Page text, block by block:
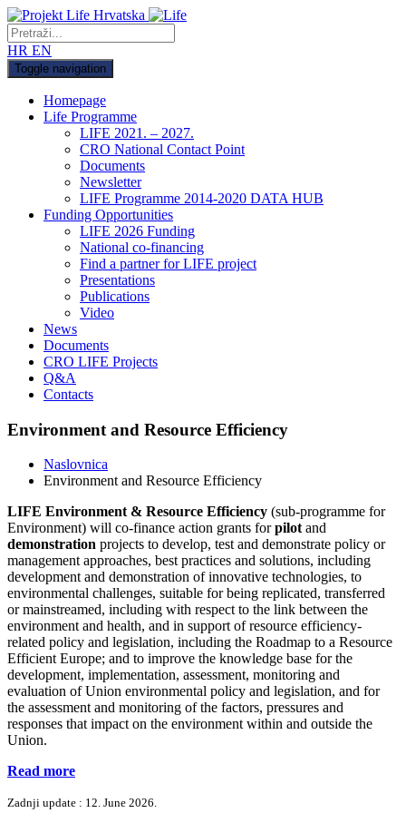
HR EN
Toggle navigation
Homepage
Life Programme
LIFE 2021. – 2027.
CRO National Contact Point
Documents
Newsletter
LIFE Programme 2014-2020 DATA HUB
Funding Opportunities
LIFE 2026 Funding
National co-financing
Find a partner for LIFE project
Presentations
Publications
Video
News
Documents
CRO LIFE Projects
Q&A
Contacts
Environment and Resource Efficiency
Naslovnica
Environment and Resource Efficiency
LIFE Environment & Resource Efficiency (sub-programme for
Environment) will co-finance action grants forpilotand
demonstration projects to develop, test and demonstrate policy or
management approaches, best practices and solutions, including
development and demonstration of innovative technologies, to
environmental challenges, suitable for being replicated, transferred
or mainstreamed, including with respect to the link between the
environment and health, and in support of resource efficiency-
related policy and legislation, including the Roadmap to a Resource
Efficient Europe; and to improve the knowledge base for the
development, implementation, assessment, monitoring and
evaluation of Union environmental policy and legislation, and for
the assessment and monitoring of the factors, pressures and
responses that impact on the environment within and outside the
Union.
Read more
Zadnji update : 12. June 2026.